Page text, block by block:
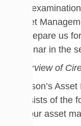
into
Asset
to prepare us
webinar in the
Overview of
Cireson’s
consists of the
in your asset